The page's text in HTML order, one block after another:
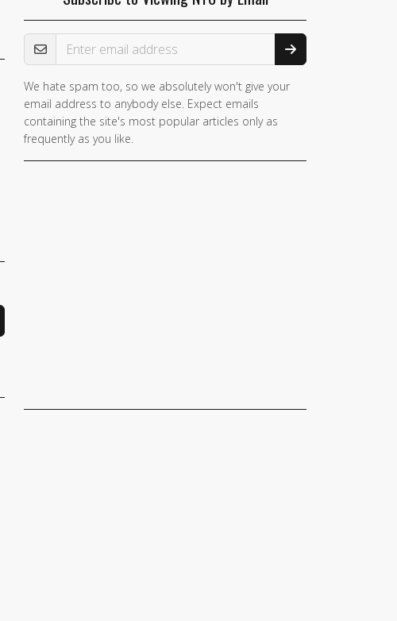
Email Address
We hate spam too, so we absolutely won't give your
email address to anybody else. Expect emails
containing the site's most popular articles only as
frequently as you like.